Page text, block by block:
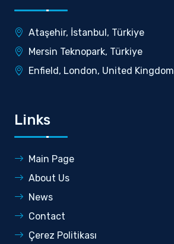
Ataşehir, İstanbul, Türkiye
Mersin Teknopark, Türkiye
Enfield, London, United Kingdom
Links
Main Page
About Us
News
Contact
Çerez Politikası